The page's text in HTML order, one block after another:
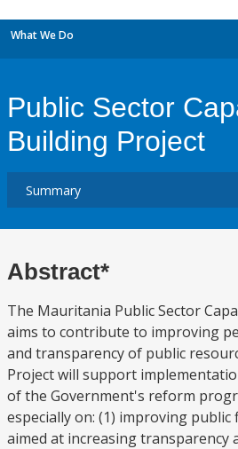
What We Do
Public Sector
Building Project
Abstract*
The Mauritania Public Sector
aims to contribute to improving
and transparency of public
Project will support
of the Government's reform
especially on: (1) improving
aimed at increasing transparency